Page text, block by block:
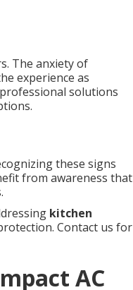
The anxiety of
experience as
solutions
these signs
from awareness that
kitchen
Contact us for
AC